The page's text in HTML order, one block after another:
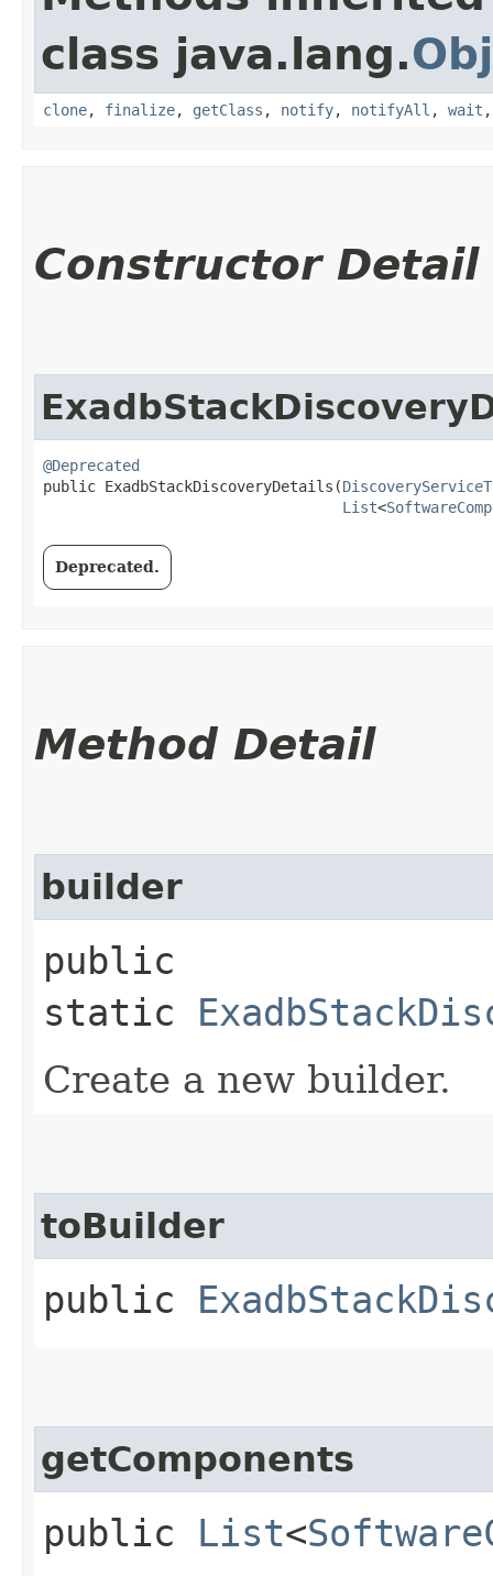
class java.lang.
clone, finalize, getClass , notify, notifyAll , wait
Constructor Detail
@Deprecated
public ExadbStackDiscoveryDetails​(
List<
Deprecated.
Method Detail
builder
public
static
Create a new builder.
toBuilder
public
getComponents
public List<